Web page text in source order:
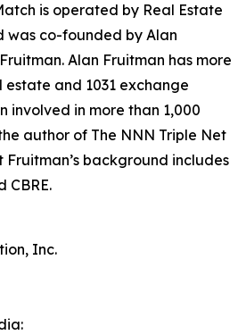
is operated by Real Estate
was co-founded by Alan
Alan Fruitman has more
and 1031 exchange
involved in more than 1,000
author of The NNN Triple Net
Fruitman’s background includes
CBRE.
Inc.